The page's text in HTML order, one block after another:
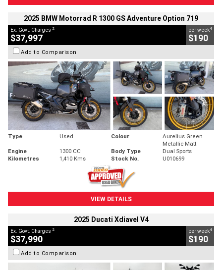
2025 BMW Motorrad R 1300 GS Adventure Option 719
Ex. Govt. Charges 2
$37,997
per week4
$190
Add to Comparison
Type Used Colour
Aurelius Green
Metallic Matt
Engine
1300 CC Body Type
Dual Sports
Kilometres
1,410 Kms Stock No. U010699
VIEW DETAILS
2025 Ducati Xdiavel V4
Ex. Govt. Charges 2
$37,990
per week4
$190
Add to Comparison